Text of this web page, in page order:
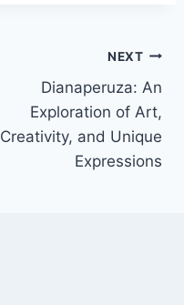
NEXT
Dianaperuza: An
Exploration of Art,
Creativity, and Unique
Expressions